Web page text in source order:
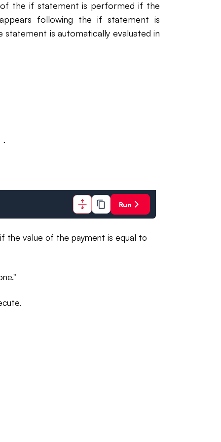
of the if statement is performed if the
following the if statement is
is automatically evaluated in
Run
the value of the payment is equal to